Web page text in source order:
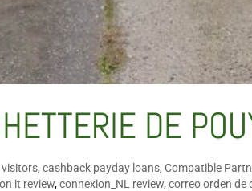
DE
,cashback payday loans,Compatible
it review,connexion_NL review,correo orden de